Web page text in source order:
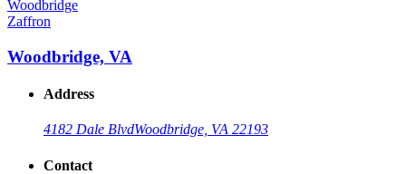
Zaffron
Woodbridge, VA
Address
4182 Dale BlvdWoodbridge, VA 22193
Contact